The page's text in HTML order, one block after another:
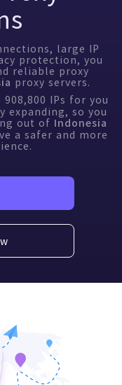
large IP
protection, you
reliable proxy
proxy servers.
908,800 IPs for you
expanding, so you
out of
Indonesia
a safer and more